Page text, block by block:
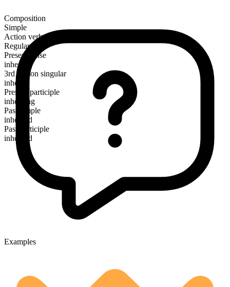
Composition
Simple
Action verb
Regular
Present tense
inherit
3rd person singular
inherits
Present participle
inheriting
Past simple
inherited
Past participle
inherited
Examples